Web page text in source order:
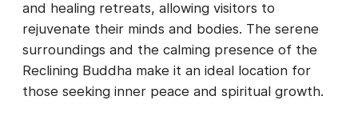
and healing retreats, allowing visitors to
rejuvenate their minds and bodies. The serene
surroundings and the calming presence of the
Reclining Buddha make it an ideal location for
those seeking inner peace and spiritual growth.